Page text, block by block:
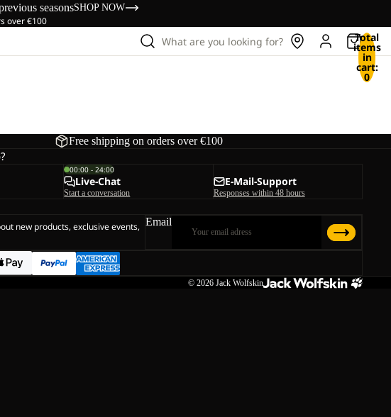
seasonsSHOP NOW
over €100
What are you looking for? Total
items
in
cart:
0
Free shipping on orders over €100
00:00 - 24:00
Live-Chat
Start a conversation
E-Mail-Support
Responses within 48 hours
new products, exclusive events, Email
© 2026 Jack Wolfskin